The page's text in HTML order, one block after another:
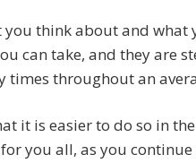
you think about and what
can take, and they are
times throughout an
it is easier to do so in
you all, as you